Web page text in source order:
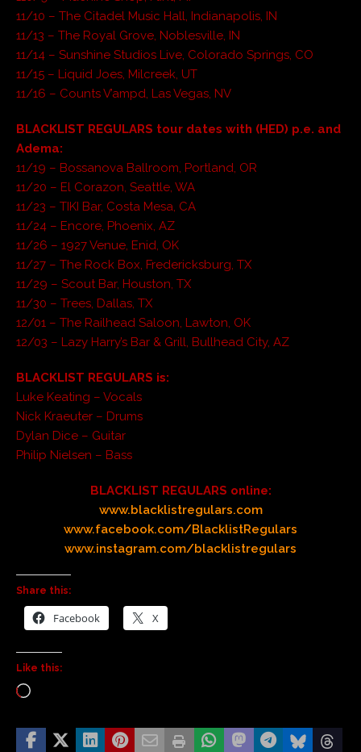
11/10 – The Citadel Music Hall, Indianapolis, IN
11/13 – The Royal Grove, Noblesville, IN
11/14 – Sunshine Studios Live, Colorado Springs, CO
11/15 – Liquid Joes, Milcreek, UT
11/16 – Counts V’ampd, Las Vegas, NV
BLACKLIST REGULARS tour dates with (HED) p.e. and
Adema:
11/19 – Bossanova Ballroom, Portland, OR
11/20 – El Corazon, Seattle, WA
11/23 – TIKI Bar, Costa Mesa, CA
11/24 – Encore, Phoenix, AZ
11/26 – 1927 Venue, Enid, OK
11/27 – The Rock Box, Fredericksburg, TX
11/29 – Scout Bar, Houston, TX
11/30 – Trees, Dallas, TX
12/01 – The Railhead Saloon, Lawton, OK
12/03 – Lazy Harry’s Bar & Grill, Bullhead City, AZ
BLACKLIST REGULARS is:
Luke Keating – Vocals
Nick Kraeuter – Drums
Dylan Dice – Guitar
Philip Nielsen – Bass
BLACKLIST REGULARS online:
www.blacklistregulars.com
www.facebook.com/BlacklistRegulars
www.instagram.com/blacklistregulars
Share this:
Facebook X
Like this: